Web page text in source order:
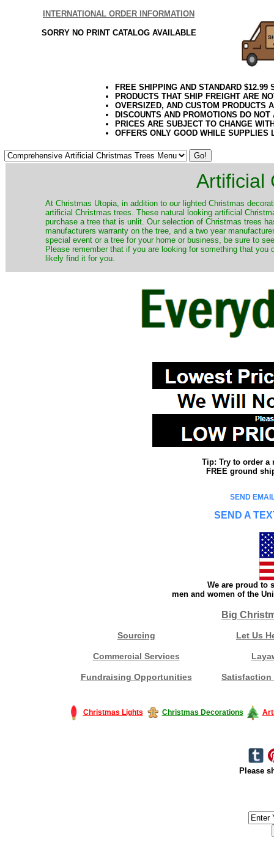
INTERNATIONAL ORDER INFORMATION
SORRY NO PRINT CATALOG AVAILABLE
FREE SHIPPING AND STANDARD
PRODUCTS THAT SHIP FREIGHT ARE
OVERSIZED, AND CUSTOM PRODUCTS
DISCOUNTS AND PROMOTIONS DO
PRICES ARE SUBJECT TO CHANGE
OFFERS ONLY GOOD WHILE SUPPLIES
Artificial
​At Christmas Utopia, in addition to our lighted Christmas
artificial Christmas trees. These natural looking artificial
purchase a tree that is unlit. Our selection of Christmas trees
manufacturers warranty on the tree, and a two year
special event or a tree for your home or business, be sure to
Please remember that if you are looking for something that
likely find it for you.
Tip: Try to order a
FREE ground
SEND
SEND A
We are proud to
men and women of the
Big
Sourcing Let Us
Commercial Services
Fundraising Opportunities Satisfaction
Christmas Lights Christmas Decorations
Please